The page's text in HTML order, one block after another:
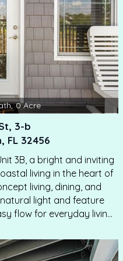
, 0 Acre
3-b
FL 32456
3B, a bright and inviting
living in the heart of
living, dining, and
light and feature
flow for everyday living
generous workspace,
areas provide flexible